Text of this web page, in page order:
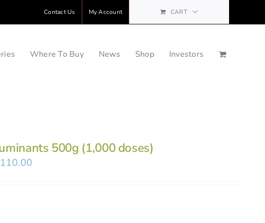
Contact Us My Account CART
Where To Buy News Shop Investors
500g (1,000 doses)
110.00